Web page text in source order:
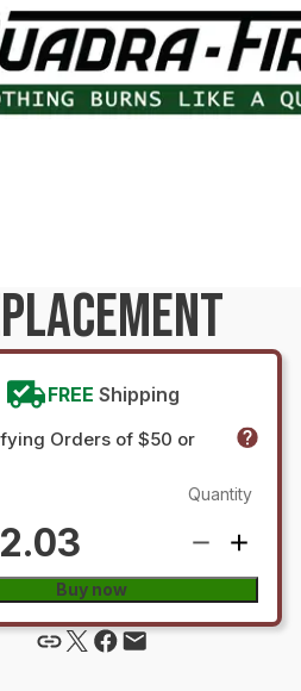
FREE Shipping
Orders of $50 or
Quantity
Buy now